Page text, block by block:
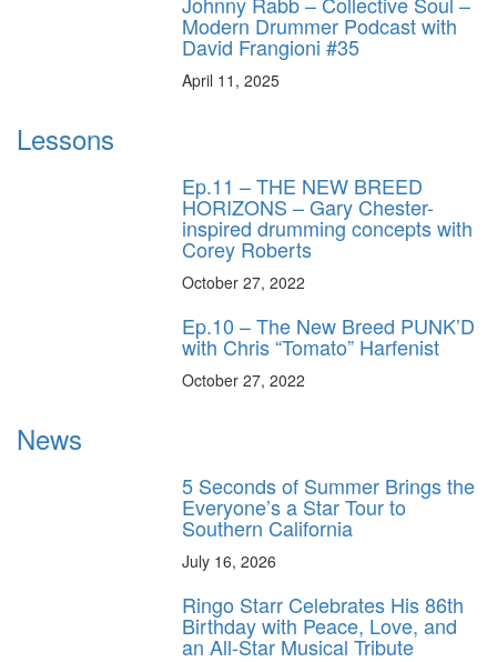
Modern Drummer Podcast with
David Frangioni #35
April 11, 2025
Lessons
Ep.11 – THE NEW BREED
HORIZONS – Gary Chester-
inspired drumming concepts with
Corey Roberts
October 27, 2022
Ep.10 – The New Breed PUNK’D
with Chris “Tomato” Harfenist
October 27, 2022
News
5 Seconds of Summer Brings the
Everyone’s a Star Tour to
Southern California
July 16, 2026
Ringo Starr Celebrates His 86th
Birthday with Peace, Love, and
an All-Star Musical Tribute